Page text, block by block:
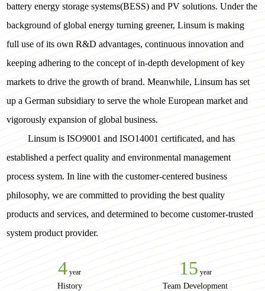
battery energy storage systems(BESS) and PV solutions. Under the
background of global energy turning greener, Linsum is making
full use of its own R&D advantages, continuous innovation and
keeping adhering to the concept of in-depth development of key
markets to drive the growth of brand. Meanwhile, Linsum has set
up a German subsidiary to serve the whole European market and
vigorously expansion of global business.
Linsum is ISO9001 and ISO14001 certificated, and has
established a perfect quality and environmental management
process system. In line with the customer-centered business
philosophy, we are committed to providing the best quality
products and services, and determined to become customer-trusted
system product provider.
4 year
History
15 year
Team Development